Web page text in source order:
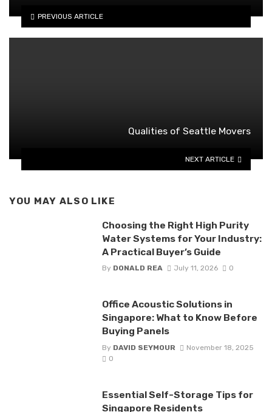
PREVIOUS ARTICLE
Qualities of Seattle Movers
NEXT ARTICLE
YOU MAY ALSO LIKE
Choosing the Right High Purity
Water Systems for Your Industry:
A Practical Buyer’s Guide
By DONALD REA July 11, 2026 0
Office Acoustic Solutions in
Singapore: What to Know Before
Buying Panels
By DAVID SEYMOUR
November 18, 2025
0
Essential Self-Storage Tips for
Singapore Residents